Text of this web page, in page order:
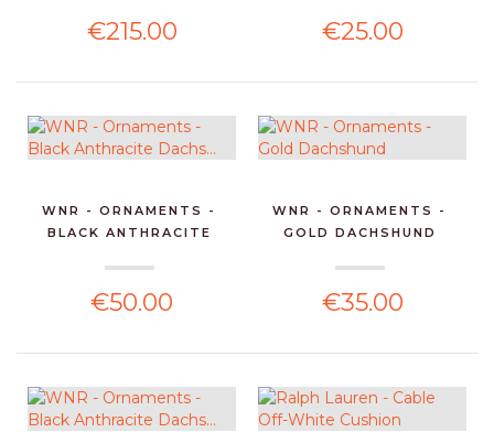
€215.00 €25.00
WNR - ORNAMENTS -
BLACK ANTHRACITE
€50.00
WNR - ORNAMENTS -
GOLD DACHSHUND
€35.00